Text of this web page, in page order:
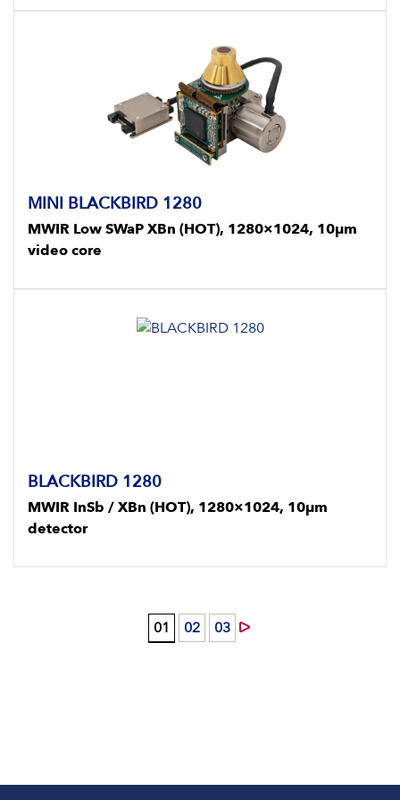
MINI BLACKBIRD 1280
MWIR Low SWaP XBn (HOT), 1280×1024, 10μm
video core
BLACKBIRD 1280
MWIR InSb / XBn (HOT), 1280×1024, 10μm
detector
01 02 03